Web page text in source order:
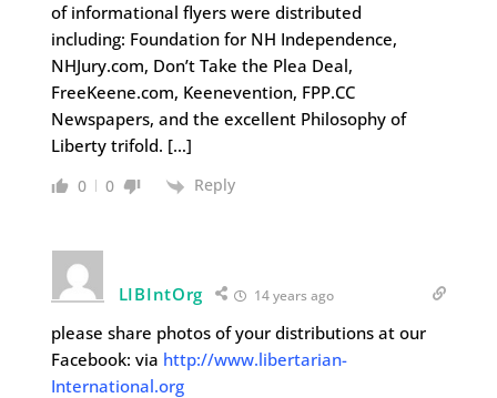
of informational flyers were distributed
including: Foundation for NH Independence,
NHJury.com, Don’t Take the Plea Deal,
FreeKeene.com, Keenevention, FPP.CC
Newspapers, and the excellent Philosophy of
Liberty trifold. […]
0 0 Reply
LIBIntOrg 14 years ago
please share photos of your distributions at our
Facebook: via http://www.libertarian-
International.org